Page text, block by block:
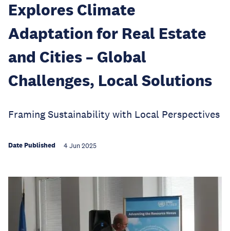
Explores Climate
Adaptation for Real Estate
and Cities – Global
Challenges, Local Solutions
Framing Sustainability with Local Perspectives
Date Published 4 Jun 2025